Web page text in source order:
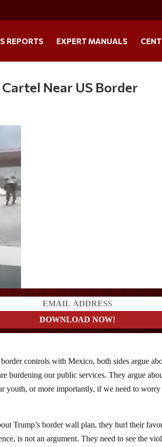
REPORTS EXPERT MANUALS
Near US Border
controls with Mexico, both sides argue
burdening our public services. They argue
youth, or more importantly, if we need to worry
Trump’s border wall plan, they hurl their
is not an argument. They need to see the